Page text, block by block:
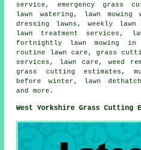
service, emergency grass
lawn watering, lawn
dressing lawns, weekly lawn
lawn treatment services,
fortnightly lawn mowing in
routine lawn care, grass
services, lawn care, weed
grass cutting estimates,
before winter, lawn
and more.
West Yorkshire Grass Cutting